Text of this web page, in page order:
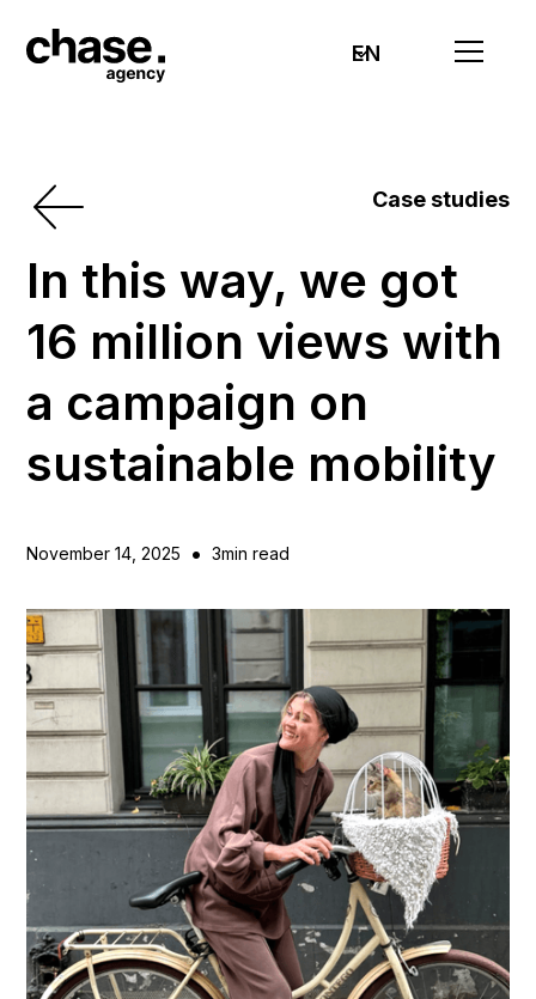
EN
Case studies
In this way, we got
16 million views with
a campaign on
sustainable mobility
November 14, 2025 • 3min read